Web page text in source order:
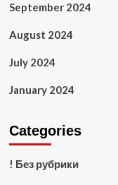
September 2024
August 2024
July 2024
January 2024
Categories
! Без рубрики